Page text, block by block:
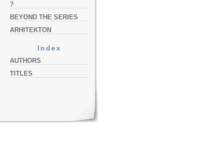
?
BEYOND THE SERIES
ARHITEKTON
Index
AUTHORS
TITLES